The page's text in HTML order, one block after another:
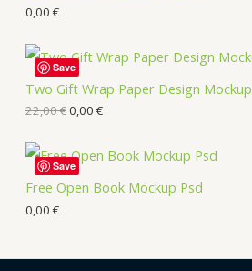
0,00 €
Two Gift Wrap Paper Design Mockup
22,00€0,00 €
Save
Free Open Book Mockup Psd
0,00 €
Save